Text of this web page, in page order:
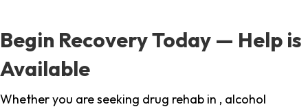
Begin Recovery Today — Help is
Available
Whether you are seeking drug rehab in , alcohol